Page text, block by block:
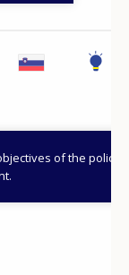
of the policy